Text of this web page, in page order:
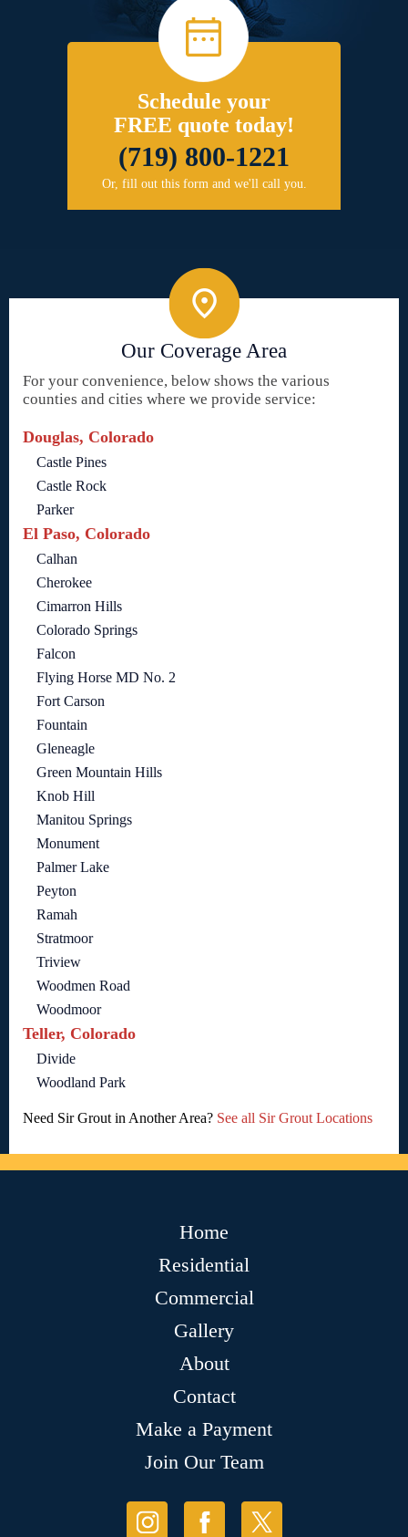
Schedule your
FREE quote today!
(719) 800-1221
Or, fill out this form and we'll call you.
Our Coverage Area
For your convenience, below shows the various
counties and cities where we provide service:
Douglas, Colorado
Castle Pines
Castle Rock
Parker
El Paso, Colorado
Calhan
Cherokee
Cimarron Hills
Colorado Springs
Falcon
Flying Horse MD No. 2
Fort Carson
Fountain
Gleneagle
Green Mountain Hills
Knob Hill
Manitou Springs
Monument
Palmer Lake
Peyton
Ramah
Stratmoor
Triview
Woodmen Road
Woodmoor
Teller, Colorado
Divide
Woodland Park
Need Sir Grout in Another Area? See all Sir Grout Locations
Home
Residential
Commercial
Gallery
About
Contact
Make a Payment
Join Our Team